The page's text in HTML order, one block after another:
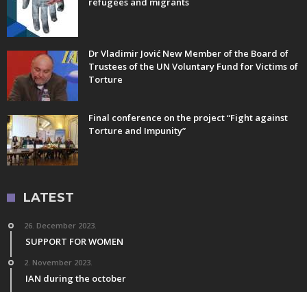
Dr Vladimir Jović New Member of the Board of
Trustees of the UN Voluntary Fund for Victims of
Torture
Final conference on the project “Fight against
Torture and Impunity”
LATEST
26. December 2023.
SUPPORT FOR WOMEN
2. November 2023.
IAN during the october